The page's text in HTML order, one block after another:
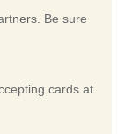
Be sure
cards at